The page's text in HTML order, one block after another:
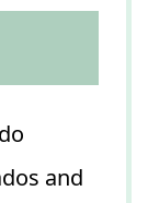
and